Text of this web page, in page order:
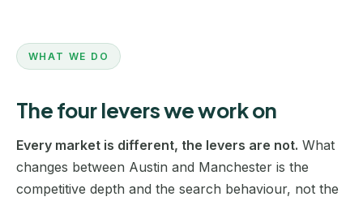
WHAT WE DO
The four levers we work on
Every market is different, the levers are not. What
changes between Austin and Manchester is the
competitive depth and the search behaviour, not the